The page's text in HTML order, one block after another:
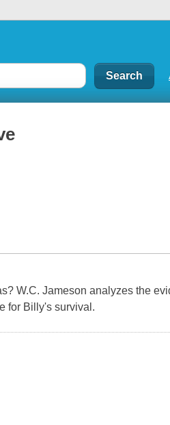
W.C. Jameson analyzes the
for Billy's survival.